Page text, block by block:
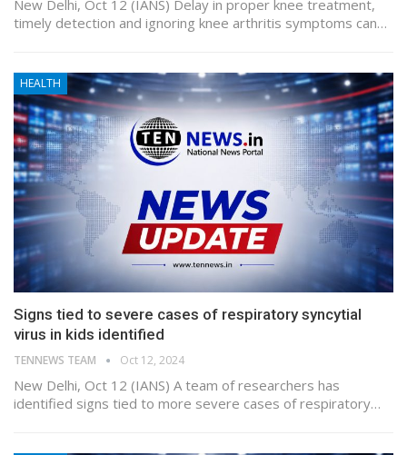
New Delhi, Oct 12 (IANS) Delay in proper knee treatment,
timely detection and ignoring knee arthritis symptoms can…
HEALTH
Signs tied to severe cases of respiratory syncytial
virus in kids identified
TENNEWS TEAM Oct 12, 2024
New Delhi, Oct 12 (IANS) A team of researchers has
identified signs tied to more severe cases of respiratory…